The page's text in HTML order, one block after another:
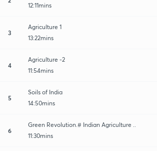
12:11mins
3
Agriculture 1
13:22mins
4
Agriculture -2
11:54mins
5
Soils of India
14:50mins
6
Green Revolution.# Indian Agriculture ..
11:30mins